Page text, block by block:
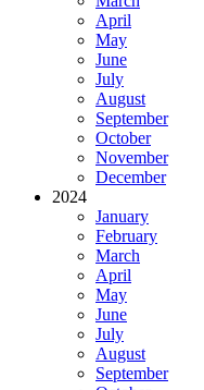
April
May
June
July
August
September
October
November
December
2024
January
February
March
April
May
June
July
August
September